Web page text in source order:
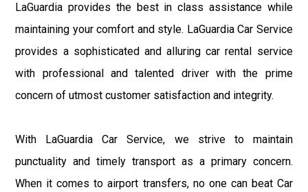
LaGuardia provides the best in class assistance while
maintaining your comfort and style. LaGuardia Car Service
provides a sophisticated and alluring car rental service
with professional and talented driver with the prime
concern of utmost customer satisfaction and integrity.
With LaGuardia Car Service, we strive to maintain
punctuality and timely transport as a primary concern.
When it comes to airport transfers, no one can beat Car